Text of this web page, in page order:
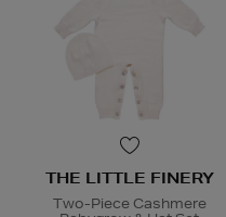
THE LITTLE FINERY
Two-Piece Cashmere